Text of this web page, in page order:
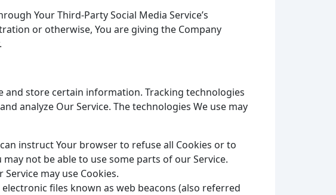
Your Third-Party Social Media Service’s
or otherwise, You are giving the Company
and store certain information. Tracking technologies
analyze Our Service. The technologies We use may
instruct Your browser to refuse all Cookies or to
not be able to use some parts of our Service.
may use Cookies.
files known as web beacons (also referred